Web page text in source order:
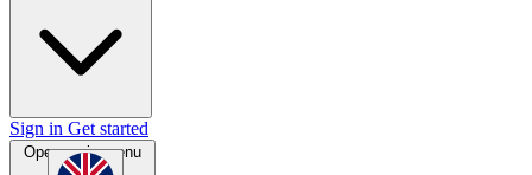
Sign in Get started
Open main menu